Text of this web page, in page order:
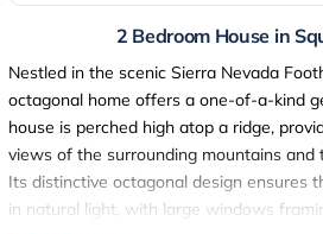
2 Bedroom House in
Nestled in the scenic Sierra Nevada
octagonal home offers a one-of-a-kind
house is perched high atop a ridge,
views of the surrounding mountains and
Its distinctive octagonal design ensures
in natural light, with large windows